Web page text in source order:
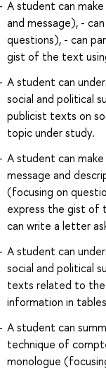
A student can
and message), -
questions), - can
gist of the text
A student can
social and political
publicist texts on
topic under study.
A student can
message and
(focusing on
express the gist of
can write a letter
A student can
social and political
texts related to
information in
A student can
technique of
monologue